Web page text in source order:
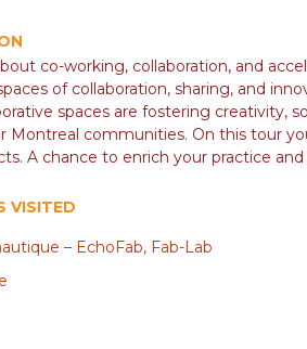
co-working, collaboration, and
of collaboration, sharing, and
spaces are fostering creativity,
Montreal communities. On this tour
A chance to enrich your practice
VISITED
– EchoFab, Fab-Lab